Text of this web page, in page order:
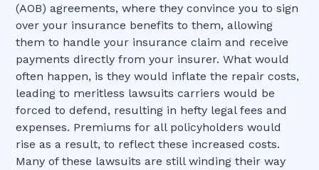
(AOB) agreements, where they convince you to sign
over your insurance benefits to them, allowing
them to handle your insurance claim and receive
payments directly from your insurer. What would
often happen, is they would inflate the repair costs,
leading to meritless lawsuits carriers would be
forced to defend, resulting in hefty legal fees and
expenses. Premiums for all policyholders would
rise as a result, to reflect these increased costs.
Many of these lawsuits are still winding their way